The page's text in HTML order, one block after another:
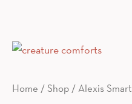
Home /Shop / Alexis Smart